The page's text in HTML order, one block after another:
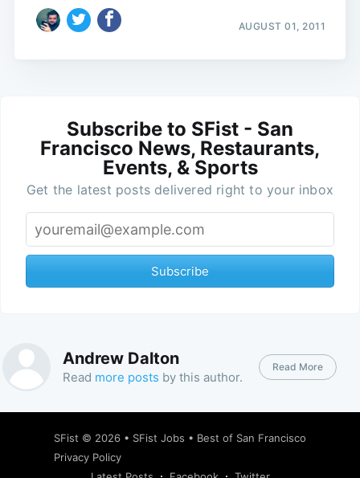
AUGUST 01, 2011
Subscribe to SFist - San
Francisco News, Restaurants,
Events, & Sports
Get the latest posts delivered right to your inbox
Subscribe
Andrew Dalton
Read more posts by this author.
Read More
SFist © 2026 • SFist Jobs • Best of San Francisco
Privacy Policy